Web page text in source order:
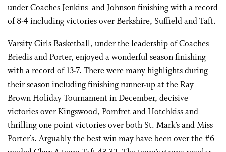
under Coaches Jenkins and Johnson finishing with a record
of 8-4 including victories over Berkshire, Suffield and Taft.
Varsity Girls Basketball, under the leadership of Coaches
Briedis and Porter, enjoyed a wonderful season finishing
with a record of 13-7. There were many highlights during
their season including finishing runner-up at the Ray
Brown Holiday Tournament in December, decisive
victories over Kingswood, Pomfret and Hotchkiss and
thrilling one point victories over both St. Mark’s and Miss
Porter’s. Arguably the best win may have been over the #6